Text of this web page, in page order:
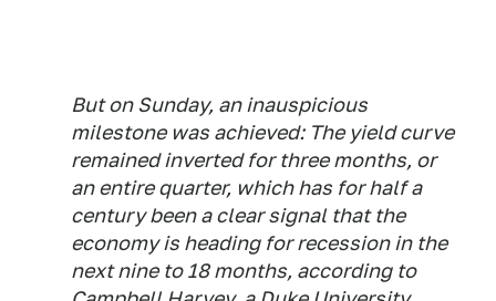
But on Sunday, an inauspicious
milestone was achieved: The yield curve
remained inverted for three months, or
an entire quarter, which has for half a
century been a clear signal that the
economy is heading for recession in the
next nine to 18 months, according to